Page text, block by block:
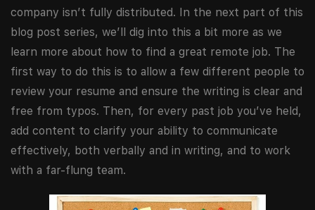
company isn’t fully distributed. In the next part of this
blog post series, we’ll dig into this a bit more as we
learn more about how to find a great remote job. The
first way to do this is to allow a few different people to
review your resume and ensure the writing is clear and
free from typos. Then, for every past job you’ve held,
add content to clarify your ability to communicate
effectively, both verbally and in writing, and to work
with a far-flung team.